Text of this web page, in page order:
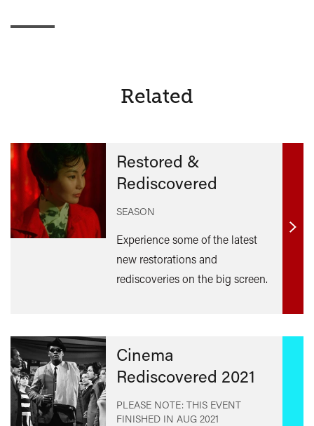
Related
Restored &
Rediscovered
SEASON
Experience some of the latest
new restorations and
rediscoveries on the big screen.
Find
Cinema
Rediscovered 2021
PLEASE NOTE: THIS EVENT
FINISHED IN AUG 2021